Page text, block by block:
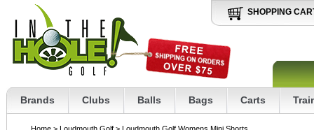
SHOPPING
Brands Clubs Balls Bags Carts